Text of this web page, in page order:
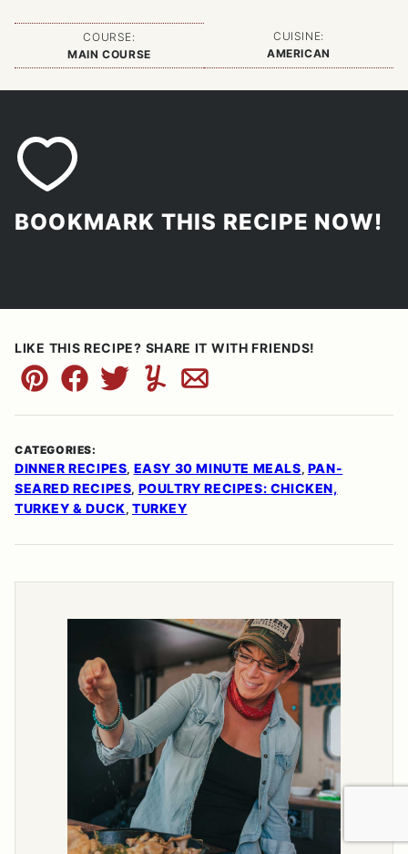
COURSE:
MAIN COURSE
CUISINE:
AMERICAN
BOOKMARK THIS RECIPE NOW!
LIKE THIS RECIPE? SHARE IT WITH FRIENDS!
Pin FacebookTweetYummlyEmail
CATEGORIES:
DINNER RECIPES, EASY 30 MINUTE MEALS, PAN-
SEARED RECIPES, POULTRY RECIPES: CHICKEN,
TURKEY & DUCK,TURKEY